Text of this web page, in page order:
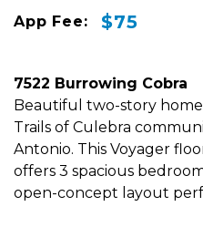
App Fee: $75
7522 Burrowing Cobra
Beautiful two-story
Trails of Culebra
Antonio. This Voyager
offers 3 spacious
open-concept layout